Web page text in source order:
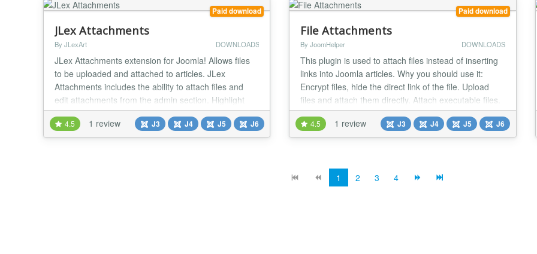
Paid download
JLex Attachments
By JLexArt DOWNLOADS
JLex Attachments extension for Joomla! Allows files
to be uploaded and attached to articles. JLex
Attachments includes the ability to attach files and
edit attachments from the admin section. Highlight
features: - Unlimited attachments - Show file upload
progress - Direct integration in the article editing form
- Restrict file download permissions for guests (Login
4.5 1 review J3 J4 J5 J6
Paid download
File Attachments
By JoomHelper DOWNLOADS
This plugin is used to attach files instead of inserting
links into Joomla articles. Why you should use it:
Encrypt files, hide the direct link of the file. Upload
files and attach them directly. Attach executable files.
Count the number of downloads Restrict download
feature for guests Works for Joomla 3 and 4. The
parameters include: Folder to save files: Attachments
4.5 1 review J3 J4 J5 J6
1 2 3 4